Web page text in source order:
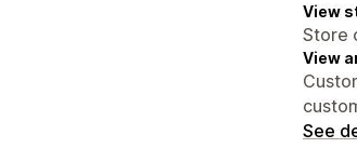
View
Store
View
See